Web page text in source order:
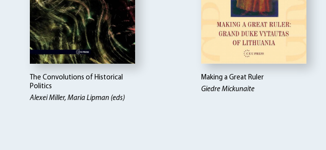
The Convolutions of Historical
Politics
Alexei Miller, Maria Lipman (eds)
Making a Great Ruler
Giedre Mickunaite